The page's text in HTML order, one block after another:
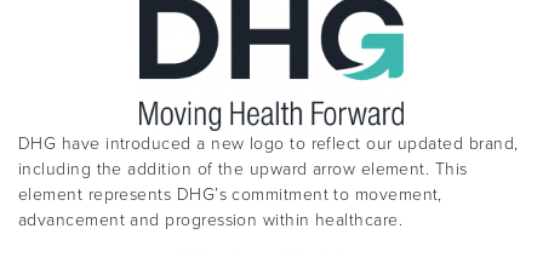
DHG have introduced a new logo to reflect our updated brand,
including the addition of the upward arrow element. This
element represents DHG’s commitment to movement,
advancement and progression within healthcare.